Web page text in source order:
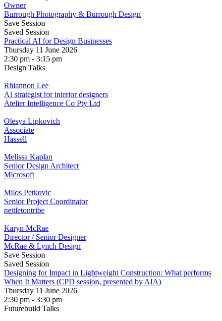
Owner
Burrough Photography & Burrough Design
Save Session
Saved Session
Practical AI for Design Businesses
Thursday 11 June 2026
2:30 pm - 3:15 pm
Design Talks
Rhiannon Lee
AI strategist for interior designers
Atelier Intelligence Co Pty Ltd
Olesya Lipkovich
Associate
Hassell
Melissa Kaplan
Senior Design Architect
Microsoft
Milos Petkovic
Senior Project Coordinator
nettletontribe
Karyn McRae
Director / Senior Designer
McRae & Lynch Design
Save Session
Saved Session
Designing for Impact in Lightweight Construction: What performs
When It Matters (CPD session, presented by AIA)
Thursday 11 June 2026
2:30 pm - 3:30 pm
Futurebuild Talks